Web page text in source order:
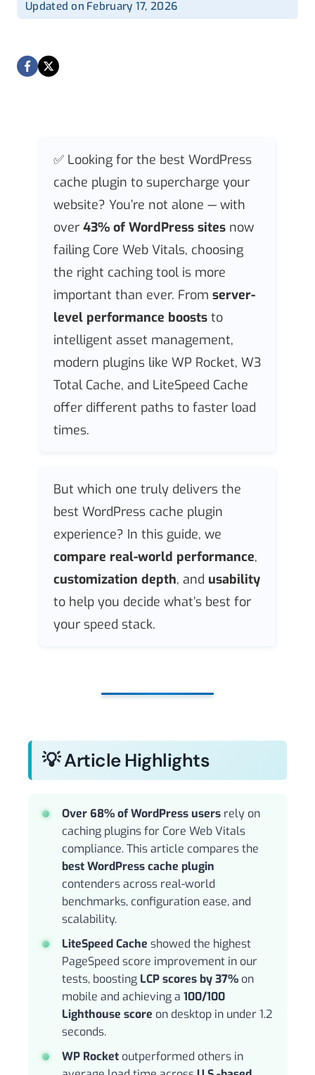
Updated on February 17, 2026
✅ Looking for the best WordPress
cache plugin to supercharge your
website? You’re not alone — with
over 43% of WordPress sites now
failing Core Web Vitals, choosing
the right caching tool is more
important than ever. From server-
level performance boosts to
intelligent asset management,
modern plugins like WP Rocket, W3
Total Cache, and LiteSpeed Cache
offer different paths to faster load
times.
But which one truly delivers the
best WordPress cache plugin
experience? In this guide, we
compare real-world performance,
customization depth, and usability
to help you decide what’s best for
your speed stack.
💡 Article Highlights
Over 68% of WordPress users rely on
caching plugins for Core Web Vitals
compliance. This article compares the
best WordPress cache plugin
contenders across real-world
benchmarks, configuration ease, and
scalability.
LiteSpeed Cache showed the highest
PageSpeed score improvement in our
tests, boosting LCP scores by 37% on
mobile and achieving a 100/100
Lighthouse score on desktop in under 1.2
seconds.
WP Rocket outperformed others in